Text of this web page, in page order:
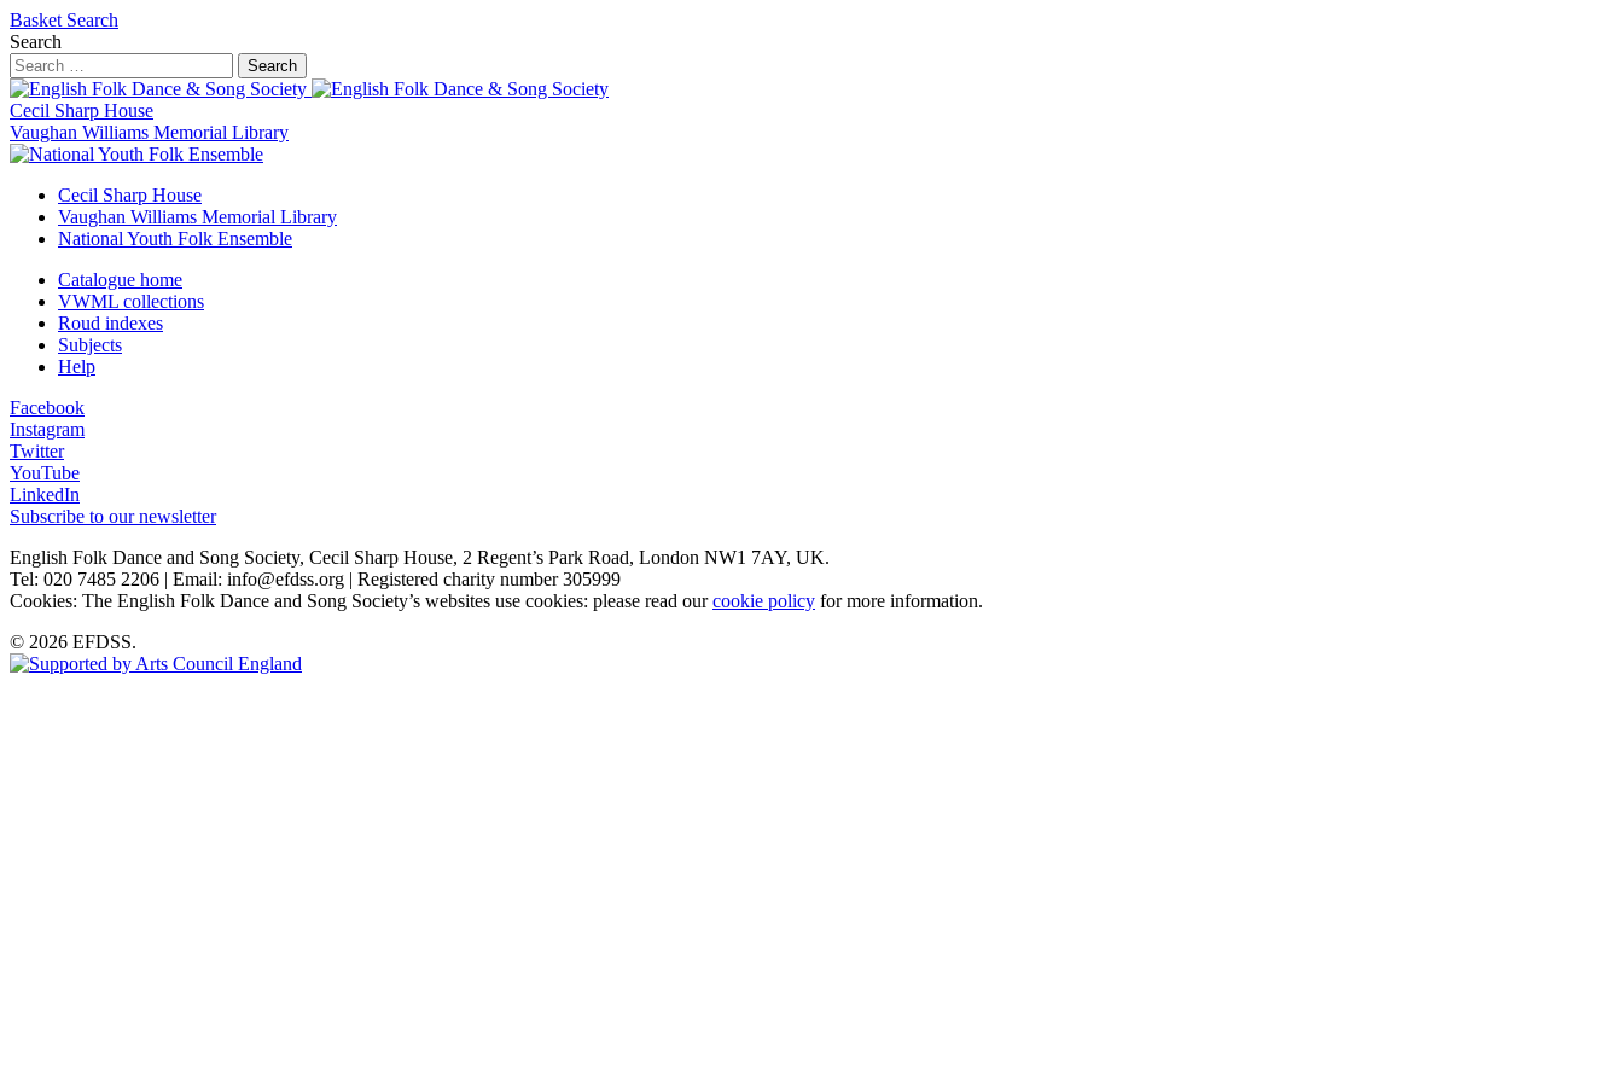
Basket Search
Search
Search
Cecil Sharp House
Vaughan Williams Memorial Library
Cecil Sharp House
Vaughan Williams Memorial Library
National Youth Folk Ensemble
Catalogue home
VWML collections
Roud indexes
Subjects
Help
Facebook
Instagram
Twitter
YouTube
LinkedIn
Subscribe to our newsletter
English Folk Dance and Song Society, Cecil Sharp House, 2 Regent’s Park Road, London NW1 7AY, UK.
Tel: 020 7485 2206 | Email: info@efdss.org | Registered charity number 305999
Cookies: The English Folk Dance and Song Society’s websites use cookies: please read ourcookie policy for more information.
© 2026 EFDSS.